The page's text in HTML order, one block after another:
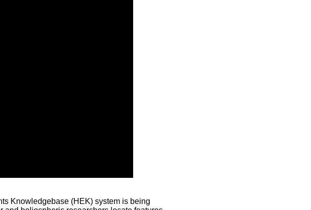
Knowledgebase (HEK) system is being